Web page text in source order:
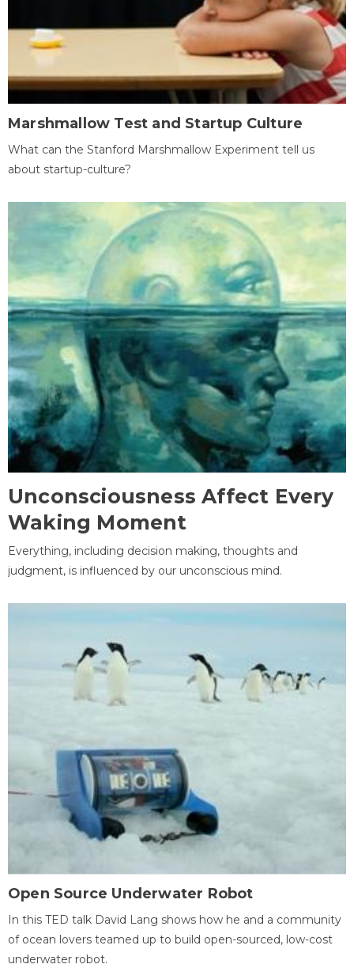
Marshmallow Test and Startup Culture
What can the Stanford Marshmallow Experiment tell us
about startup-culture?
Unconsciousness Affect Every
Waking Moment
Everything, including decision making, thoughts and
judgment, is influenced by our unconscious mind.
Open Source Underwater Robot
In this TED talk David Lang shows how he and a community
of ocean lovers teamed up to build open-sourced, low-cost
underwater robot.